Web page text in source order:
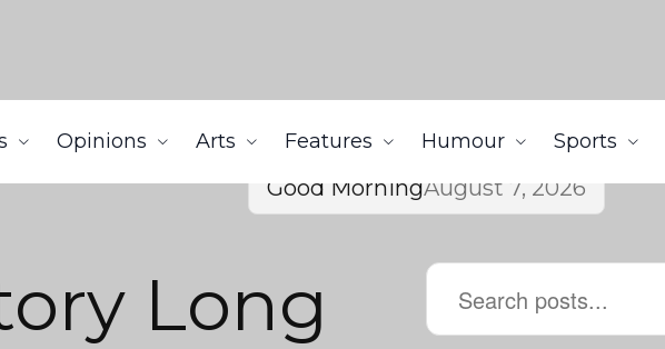
Opinions Arts Features Humour Sports
Good MorningAugust 7, 2026
Long